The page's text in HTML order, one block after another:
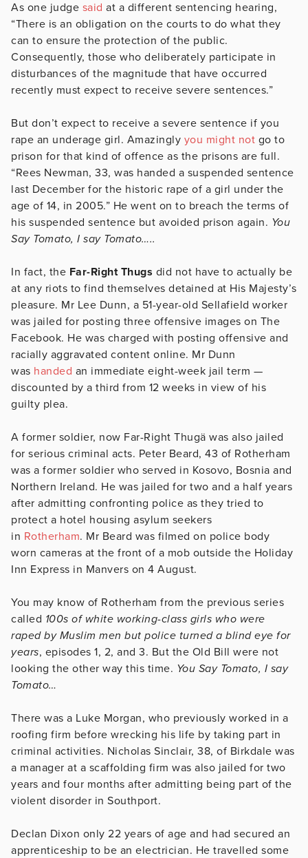
As one judge said at a different sentencing hearing,
“There is an obligation on the courts to do what they
can to ensure the protection of the public.
Consequently, those who deliberately participate in
disturbances of the magnitude that have occurred
recently must expect to receive severe sentences.”
But don’t expect to receive a severe sentence if you
rape an underage girl. Amazingly you might not go to
prison for that kind of offence as the prisons are full.
“Rees Newman, 33, was handed a suspended sentence
last December for the historic rape of a girl under the
age of 14, in 2005.” He went on to breach the terms of
his suspended sentence but avoided prison again. You
Say Tomato, I say Tomato…..
In fact, the Far-Right Thugs did not have to actually be
at any riots to find themselves detained at His Majesty’s
pleasure. Mr Lee Dunn, a 51-year-old Sellafield worker
was jailed for posting three offensive images on The
Facebook. He was charged with posting offensive and
racially aggravated content online. Mr Dunn
was handed an immediate eight-week jail term —
discounted by a third from 12 weeks in view of his
guilty plea.
A former soldier, now Far-Right Thugä was also jailed
for serious criminal acts. Peter Beard, 43 of Rotherham
was a former soldier who served in Kosovo, Bosnia and
Northern Ireland. He was jailed for two and a half years
after admitting confronting police as they tried to
protect a hotel housing asylum seekers
in Rotherham. Mr Beard was filmed on police body
worn cameras at the front of a mob outside the Holiday
Inn Express in Manvers on 4 August.
You may know of Rotherham from the previous series
called 100s of white working-class girls who were
raped by Muslim men but police turned a blind eye for
years, episodes 1, 2, and 3. But the Old Bill were not
looking the other way this time. You Say Tomato, I say
Tomato…
There was a Luke Morgan, who previously worked in a
roofing firm before wrecking his life by taking part in
criminal activities. Nicholas Sinclair, 38, of Birkdale was
a manager at a scaffolding firm was also jailed for two
years and four months after admitting being part of the
violent disorder in Southport.
Declan Dixon only 22 years of age and had secured an
apprenticeship to be an electrician. He travelled some